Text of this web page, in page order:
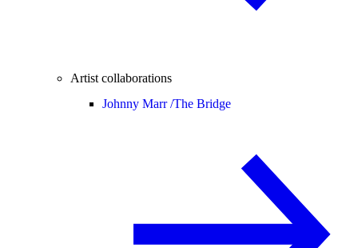
Artist collaborations
Johnny Marr /The Bridge